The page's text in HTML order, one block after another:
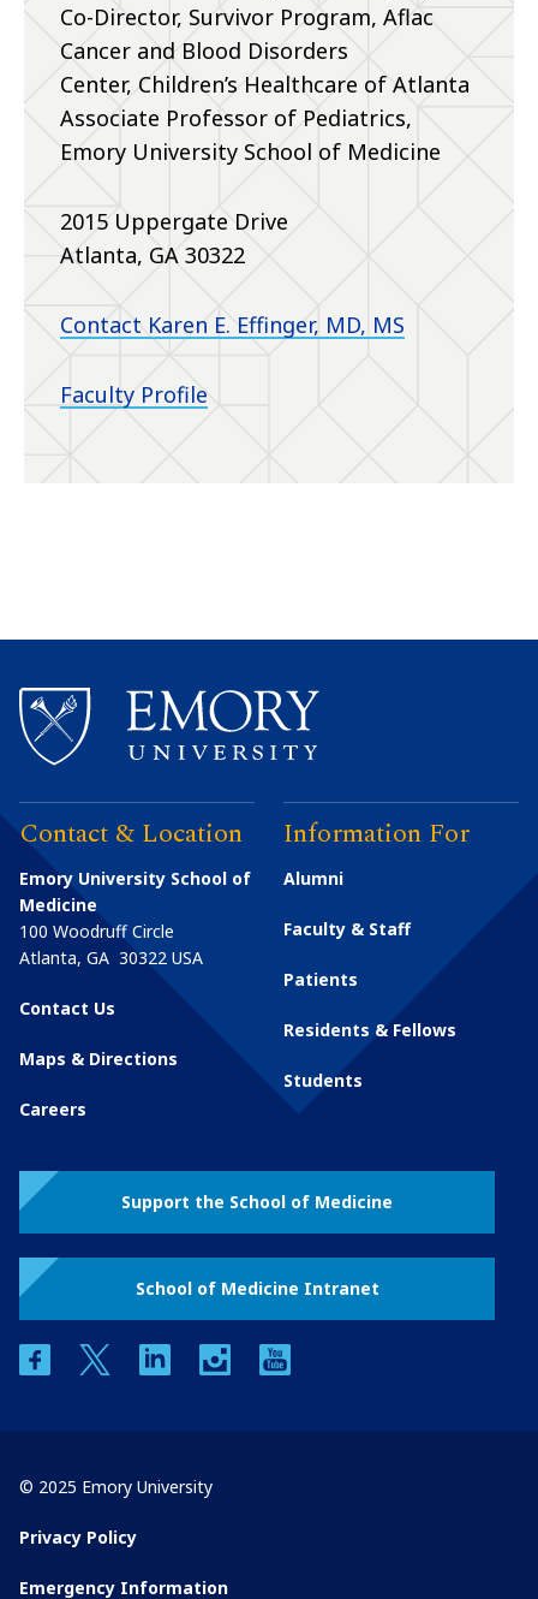
Co-Director, Survivor Program, Aflac
Cancer and Blood Disorders
Center, Children’s Healthcare of Atlanta
Associate Professor of Pediatrics,
Emory University School of Medicine
2015 Uppergate Drive
Atlanta, GA 30322
Contact Karen E. Effinger, MD, MS
Faculty Profile
Contact & Location
Emory University School of
Medicine
100 Woodruff Circle
Atlanta, GA 30322 USA
Contact Us
Maps & Directions
Careers
Information For
Alumni
Faculty & Staff
Patients
Residents & Fellows
Students
Support the School of Medicine
School of Medicine Intranet
facebooktwitter linkedin instagram
© 2025 Emory University
Privacy Policy
Emergency Information